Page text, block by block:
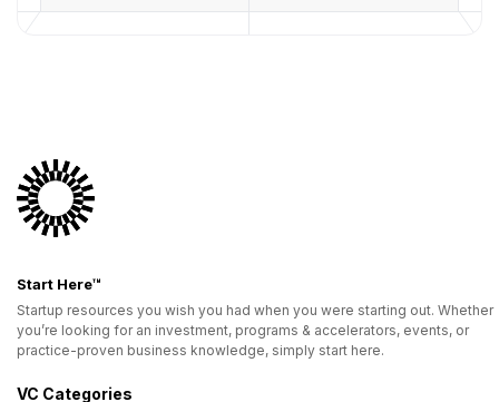
Start Here™
Startup resources you wish you had when you were starting out. Whether
you’re looking for an investment, programs & accelerators, events, or
practice-proven business knowledge, simply start here.
VC Categories